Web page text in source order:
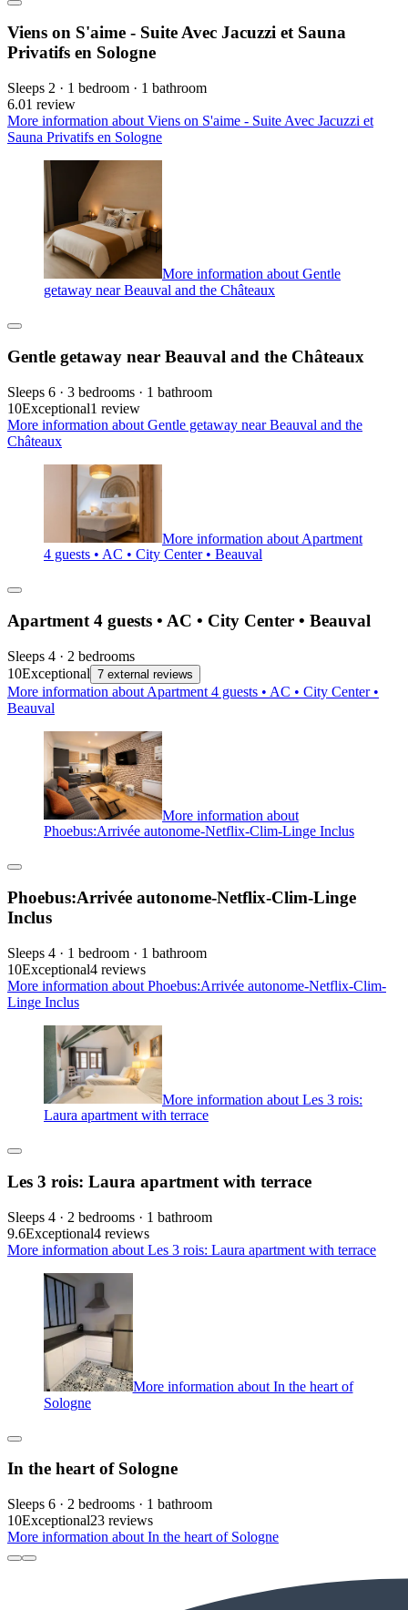
Viens on S'aime - Suite Avec Jacuzzi et Sauna
Privatifs en Sologne
Sleeps 2 · 1 bedroom · 1 bathroom
6.01 review
More information about Viens on S'aime - Suite Avec Jacuzzi et
Sauna Privatifs en Sologne
More information about Gentle
getaway near Beauval and the Châteaux
Gentle getaway near Beauval and the Châteaux
Sleeps 6 · 3 bedrooms · 1 bathroom
10Exceptional1 review
More information about Gentle getaway near Beauval and the
Châteaux
More information about Apartment
4 guests • AC • City Center • Beauval
Apartment 4 guests • AC • City Center • Beauval
Sleeps 4 · 2 bedrooms
10Exceptional 7 external reviews
More information about Apartment 4 guests • AC • City Center •
Beauval
More information about
Phoebus:Arrivée autonome-Netflix-Clim-Linge Inclus
Phoebus:Arrivée autonome-Netflix-Clim-Linge
Inclus
Sleeps 4 · 1 bedroom · 1 bathroom
10Exceptional4 reviews
More information about Phoebus:Arrivée autonome-Netflix-Clim-
Linge Inclus
More information about Les 3 rois:
Laura apartment with terrace
Les 3 rois: Laura apartment with terrace
Sleeps 4 · 2 bedrooms · 1 bathroom
9.6Exceptional4 reviews
More information about Les 3 rois: Laura apartment with terrace
More information about In the heart of
Sologne
In the heart of Sologne
Sleeps 6 · 2 bedrooms · 1 bathroom
10Exceptional23 reviews
More information about In the heart of Sologne